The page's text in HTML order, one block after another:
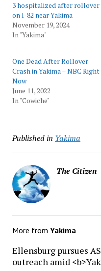
3 hospitalized after rollover
on I-82 near Yakima
November 19, 2024
In "Yakima"
One Dead After Rollover
Crash in Yakima – NBC Right
Now
June 11, 2022
In "Cowiche"
Published in Yakima
The Citizen
More from Yakima
Ellensburg pursues
outreach amid